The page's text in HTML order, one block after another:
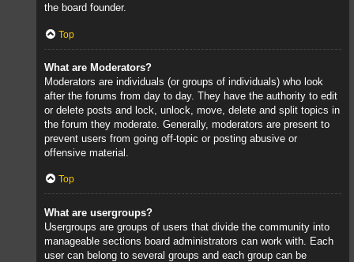
the board founder.
Top
What are Moderators?
Moderators are individuals (or groups of individuals) who look
after the forums from day to day. They have the authority to edit
or delete posts and lock, unlock, move, delete and split topics in
the forum they moderate. Generally, moderators are present to
prevent users from going off-topic or posting abusive or
offensive material.
Top
What are usergroups?
Usergroups are groups of users that divide the community into
manageable sections board administrators can work with. Each
user can belong to several groups and each group can be